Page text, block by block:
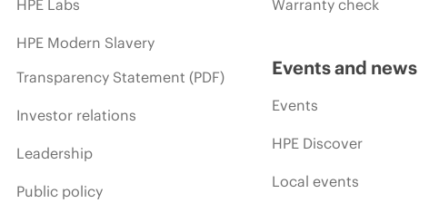
HPE Labs
HPE Modern Slavery
Transparency Statement (PDF)
Investor relations
Leadership
Public policy
Warranty check
Events and news
Events
HPE Discover
Local events